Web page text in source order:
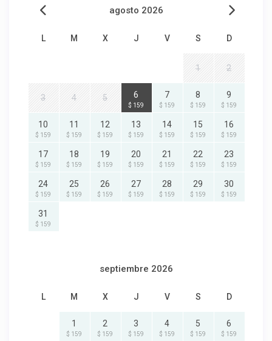
agosto 2026
L M X J V S D
1 2
3 4 5 6
$ 159
7
$ 159
8
$ 159
9
$ 159
10
$ 159
11
$ 159
12
$ 159
13
$ 159
14
$ 159
15
$ 159
16
$ 159
17
$ 159
18
$ 159
19
$ 159
20
$ 159
21
$ 159
22
$ 159
23
$ 159
24
$ 159
25
$ 159
26
$ 159
27
$ 159
28
$ 159
29
$ 159
30
$ 159
31
$ 159
septiembre 2026
L M X J V S D
1
$ 159
2
$ 159
3
$ 159
4
$ 159
5
$ 159
6
$ 159